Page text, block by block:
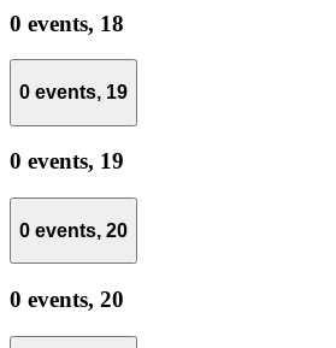
0 events, 18
0 events, 19
0 events, 19
0 events, 20
0 events, 20